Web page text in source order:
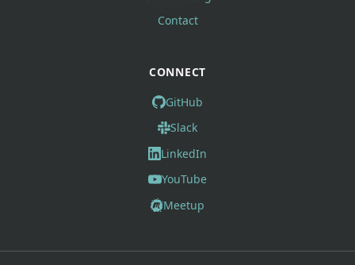
Contact
CONNECT
GitHub
Slack
LinkedIn
YouTube
Meetup